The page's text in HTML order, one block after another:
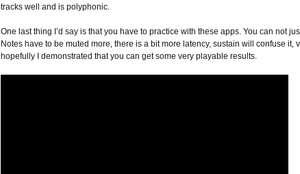
tracks well and is polyphonic.
One last thing I’d say is that you have to practice with these apps. You can not
Notes have to be muted more, there is a bit more latency, sustain will confuse it,
hopefully I demonstrated that you can get some very playable results.